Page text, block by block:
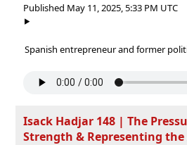
Published May 11, 2025, 5:33 PM UTC
Spanish entrepreneur and former
Isack Hadjar 148 | The
Strength & Representing the